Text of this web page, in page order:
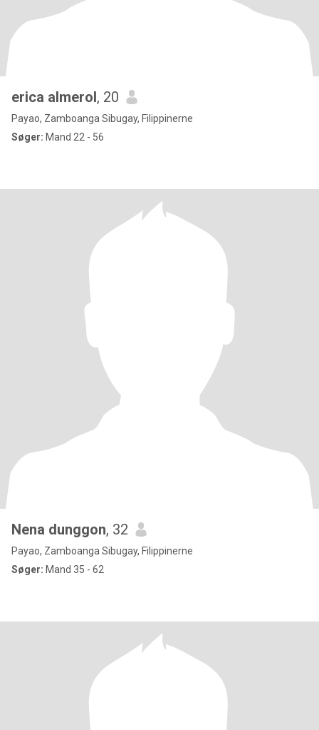
erica almerol, 20
Payao, Zamboanga Sibugay, Filippinerne
Søger: Mand 22 - 56
Nena dunggon, 32
Payao, Zamboanga Sibugay, Filippinerne
Søger: Mand 35 - 62